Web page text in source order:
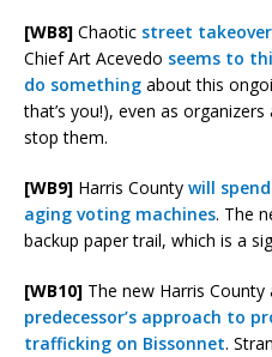
[WB8] Chaotic street
Chief Art Acevedo seems to
do something about this
that’s you!), even as
stop them.
[WB9] Harris County will
aging voting machines. The
backup paper trail, which is a
[WB10] The new Harris
predecessor’s approach to
trafficking on Bissonnet.